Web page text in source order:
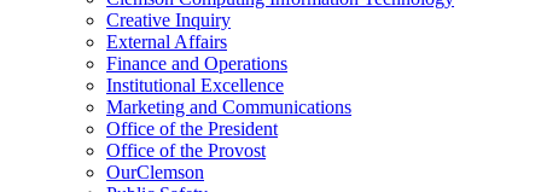
Creative Inquiry
External Affairs
Finance and Operations
Institutional Excellence
Marketing and Communications
Office of the President
Office of the Provost
OurClemson